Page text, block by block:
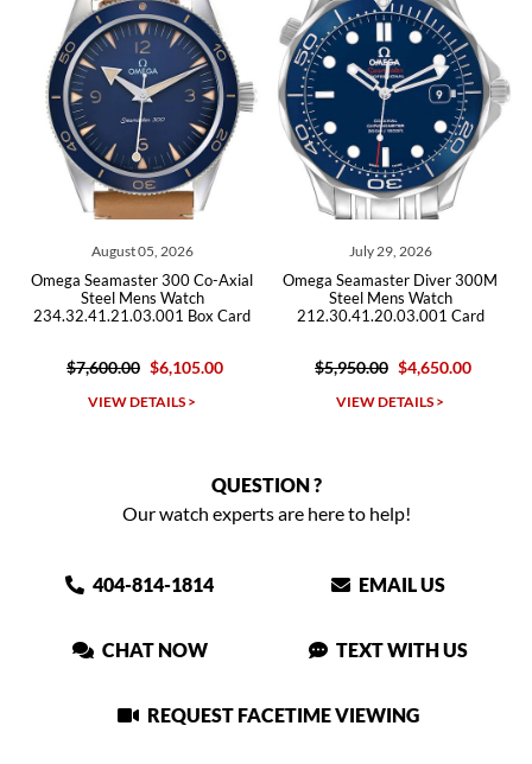
August 05, 2026
Omega Seamaster 300 Co-Axial
Steel Mens Watch
234.32.41.21.03.001 Box Card
$7,600.00 $6,105.00
VIEW DETAILS >
July 29, 2026
Omega Seamaster Diver 300M
Steel Mens Watch
212.30.41.20.03.001 Card
$5,950.00 $4,650.00
VIEW DETAILS >
QUESTION ?
Our watch experts are here to help!
404-814-1814 EMAIL US
CHAT NOW TEXT WITH US
REQUEST FACETIME VIEWING